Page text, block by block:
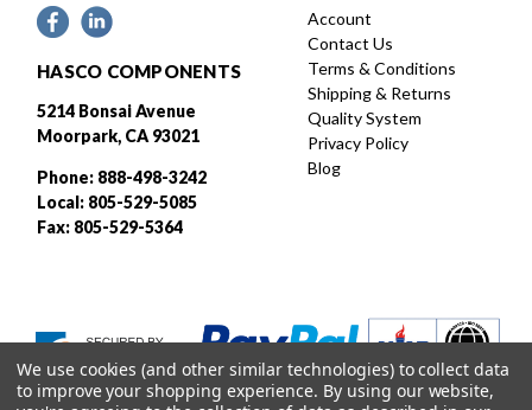
HASCO COMPONENTS
5214 Bonsai Avenue
Moorpark, CA 93021
Phone: 888-498-3242
Local: 805-529-5085
Fax: 805-529-5364
Account
Contact Us
Terms & Conditions
Shipping & Returns
Quality System
Privacy Policy
Blog
We use cookies (and other similar technologies) to collect data
to improve your shopping experience. By using our website,